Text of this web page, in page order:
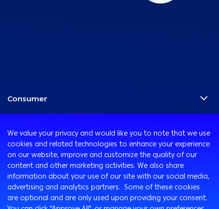
Consumer
Programs
Cards
Accounts
Remittance Services
Safe Deposit Boxes
Corporate Finance
International Transaction Banking
Corporate Solutions and Channels
Treasury
Ways to Bank
ATM and Debit Cards
Arabi Online
Customer Protection
We value your privacy and would like you to note that we use
cookies and related technologies to enhance your experience
on our website, improve and customize the quality of our
content and other marketing activities. We also share
information about your use of our site with our social media,
advertising and analytics partners. Some of these cookies
are optional and are only used upon providing your consent.